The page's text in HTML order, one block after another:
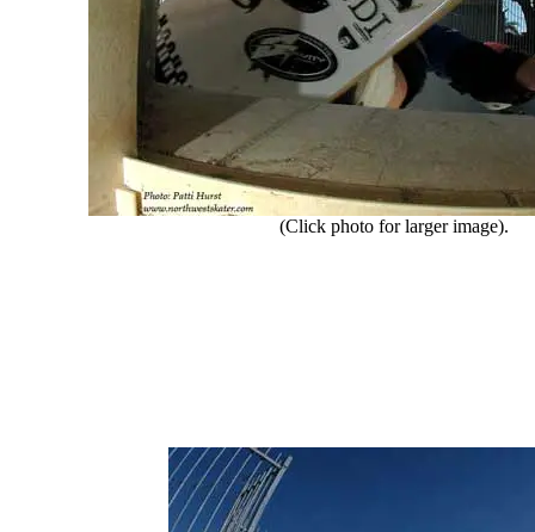
(Click photo for larger image).